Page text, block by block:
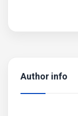
Author info